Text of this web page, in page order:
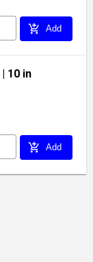
add_shopping_cart Add
| 10 in
add_shopping_cart Add